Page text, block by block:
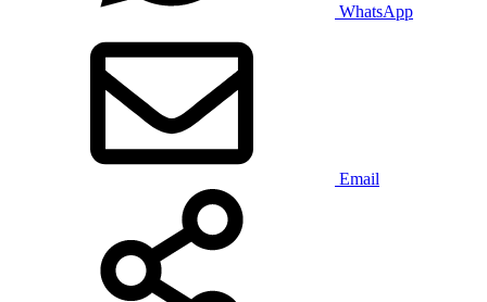
WhatsApp
Email